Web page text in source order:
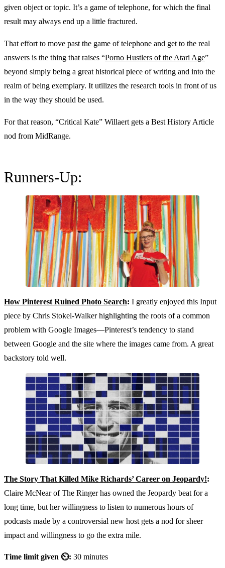
given object or topic. It’s a game of telephone, for which the final
result may always end up a little fractured.
That effort to move past the game of telephone and get to the real
answers is the thing that raises “Porno Hustlers of the Atari Age”
beyond simply being a great historical piece of writing and into the
realm of being exemplary. It utilizes the research tools in front of us
in the way they should be used.
For that reason, “Critical Kate” Willaert gets a Best History Article
nod from MidRange.
Runners-Up:
How Pinterest Ruined Photo Search: I greatly enjoyed this Input
piece by Chris Stokel-Walker highlighting the roots of a common
problem with Google Images—Pinterest’s tendency to stand
between Google and the site where the images came from. A great
backstory told well.
The Story That Killed Mike Richards’ Career on Jeopardy!:
Claire McNear of The Ringer has owned the Jeopardy beat for a
long time, but her willingness to listen to numerous hours of
podcasts made by a controversial new host gets a nod for sheer
impact and willingness to go the extra mile.
Time limit given ⏲: 30 minutes